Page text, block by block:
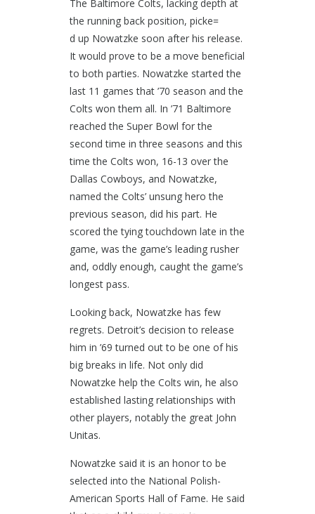
The Baltimore Colts, lacking depth at
the running back position, picke=
d up Nowatzke soon after his release.
It would prove to be a move beneficial
to both parties. Nowatzke started the
last 11 games that ’70 season and the
Colts won them all. In ’71 Baltimore
reached the Super Bowl for the
second time in three seasons and this
time the Colts won, 16-13 over the
Dallas Cowboys, and Nowatzke,
named the Colts’ unsung hero the
previous season, did his part. He
scored the tying touchdown late in the
game, was the game’s leading rusher
and, oddly enough, caught the game’s
longest pass.
Looking back, Nowatzke has few
regrets. Detroit’s decision to release
him in ’69 turned out to be one of his
big breaks in life. Not only did
Nowatzke help the Colts win, he also
established lasting relationships with
other players, notably the great John
Unitas.
Nowatzke said it is an honor to be
selected into the National Polish-
American Sports Hall of Fame. He said